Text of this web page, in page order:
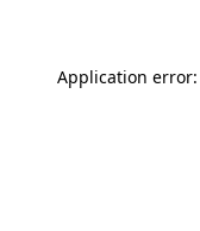
Application